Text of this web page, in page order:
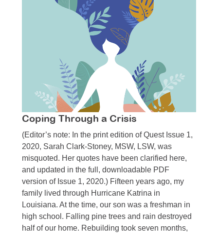
Coping Through a Crisis
(Editor’s note: In the print edition of Quest Issue 1,
2020, Sarah Clark-Stoney, MSW, LSW, was
misquoted. Her quotes have been clarified here,
and updated in the full, downloadable PDF
version of Issue 1, 2020.) Fifteen years ago, my
family lived through Hurricane Katrina in
Louisiana. At the time, our son was a freshman in
high school. Falling pine trees and rain destroyed
half of our home. Rebuilding took seven months,